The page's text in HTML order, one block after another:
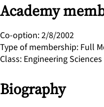
Academy
Co-option:2/8/2002
Type of membership: Full
Class: Engineering Sciences
Biography